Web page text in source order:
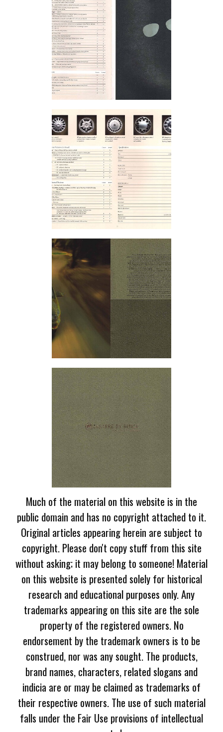
Much of the material on this website is in the
public domain and has no copyright attached to it.
Original articles appearing herein are subject to
copyright. Please don't copy stuff from this site
without asking; it may belong to someone! Material
on this website is presented solely for historical
research and educational purposes only. Any
trademarks appearing on this site are the sole
property of the registered owners. No
endorsement by the trademark owners is to be
construed, nor was any sought. The products,
brand names, characters, related slogans and
indicia are or may be claimed as trademarks of
their respective owners. The use of such material
falls under the Fair Use provisions of intellectual